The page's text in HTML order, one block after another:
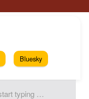
Bluesky